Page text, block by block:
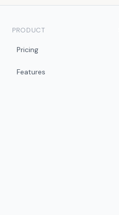
PRODUCT
Pricing
Features